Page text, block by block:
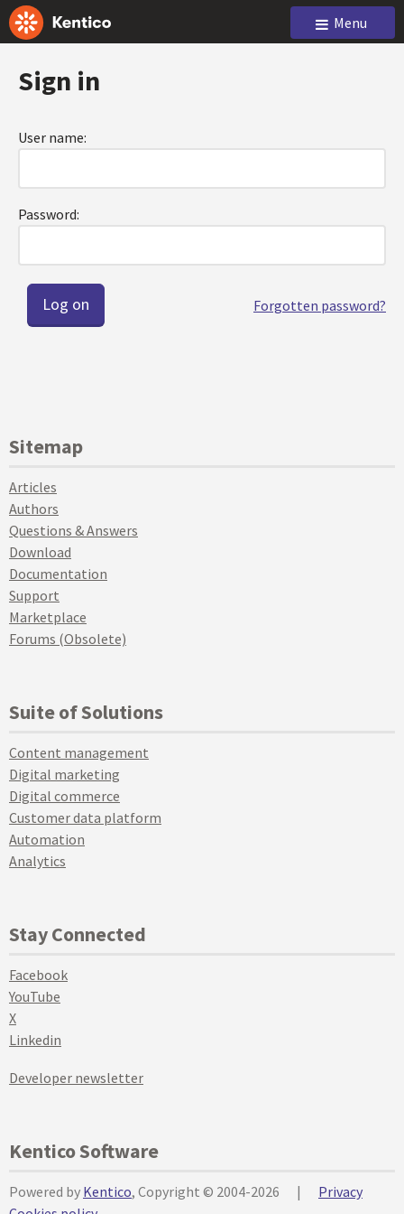
Menu
Sign in
User name:
Password:
Forgotten password?
Sitemap
Articles
Authors
Questions & Answers
Download
Documentation
Support
Marketplace
Forums (Obsolete)
Suite of Solutions
Content management
Digital marketing
Digital commerce
Customer data platform
Automation
Analytics
Stay Connected
Facebook
YouTube
X
Linkedin
Developer newsletter
Kentico Software
Powered by Kentico, Copyright © 2004-2026 |
Privacy